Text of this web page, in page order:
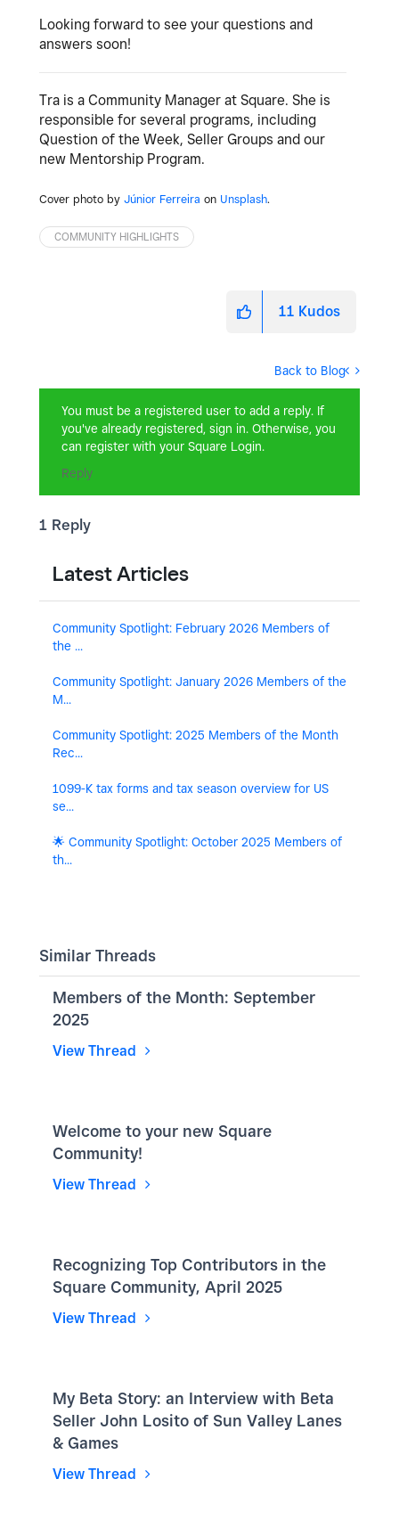
Looking forward to see your questions and
answers soon!
Tra is a Community Manager at Square. She is
responsible for several programs, including
Question of the Week, Seller Groups and our
new Mentorship Program.
Cover photo by Júnior Ferreira on Unsplash.
COMMUNITY HIGHLIGHTS
11 Kudos
Back to Blog
You must be a registered user to add a reply. If
you've already registered, sign in. Otherwise, you
can register with your Square Login.
Reply
1 Reply
Latest Articles
Community Spotlight: February 2026 Members of
the ...
Community Spotlight: January 2026 Members of the
M...
Community Spotlight: 2025 Members of the Month
Rec...
1099-K tax forms and tax season overview for US
se...
🌟 Community Spotlight: October 2025 Members of
th...
Similar Threads
Members of the Month: September
2025
View Thread
Welcome to your new Square
Community!
View Thread
Recognizing Top Contributors in the
Square Community, April 2025
View Thread
My Beta Story: an Interview with Beta
Seller John Losito of Sun Valley Lanes
& Games
View Thread